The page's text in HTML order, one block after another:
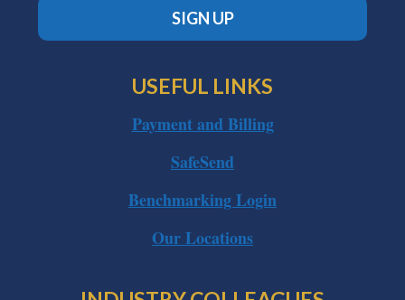
SIGN UP
USEFUL LINKS
Payment and Billing
SafeSend
Benchmarking Login
Our Locations